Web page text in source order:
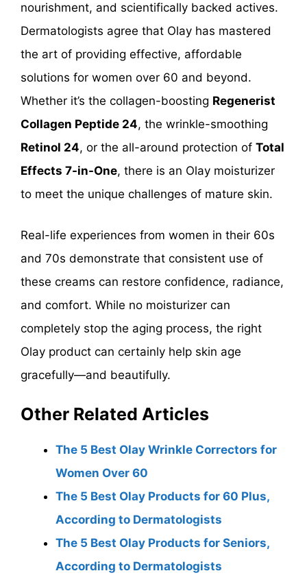
nourishment, and scientifically backed actives.
Dermatologists agree that Olay has mastered
the art of providing effective, affordable
solutions for women over 60 and beyond.
Whether it’s the collagen-boosting Regenerist
Collagen Peptide 24, the wrinkle-smoothing
Retinol 24, or the all-around protection of Total
Effects 7-in-One, there is an Olay moisturizer
to meet the unique challenges of mature skin.
Real-life experiences from women in their 60s
and 70s demonstrate that consistent use of
these creams can restore confidence, radiance,
and comfort. While no moisturizer can
completely stop the aging process, the right
Olay product can certainly help skin age
gracefully—and beautifully.
Other Related Articles
The 5 Best Olay Wrinkle Correctors for
Women Over 60
The 5 Best Olay Products for 60 Plus,
According to Dermatologists
The 5 Best Olay Products for Seniors,
According to Dermatologists